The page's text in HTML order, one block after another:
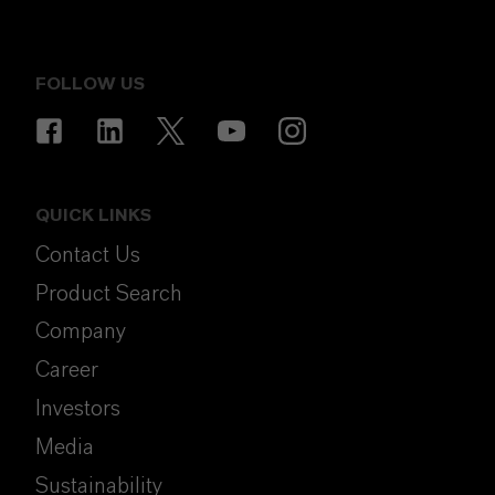
FOLLOW US
QUICK LINKS
Contact Us
Product Search
Company
Career
Investors
Media
Sustainability